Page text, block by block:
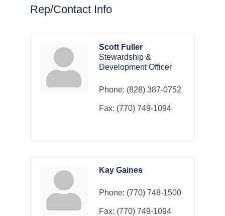
Rep/Contact Info
Scott Fuller
Stewardship &
Development Officer
Phone: (828) 387-0752
Fax: (770) 749-1094
Kay Gaines
Phone: (770) 748-1500
Fax: (770) 749-1094